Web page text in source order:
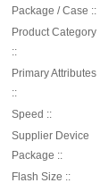
Package / Case ::
Product Category
::
Primary Attributes
::
Speed ::
Supplier Device
Package ::
Flash Size ::